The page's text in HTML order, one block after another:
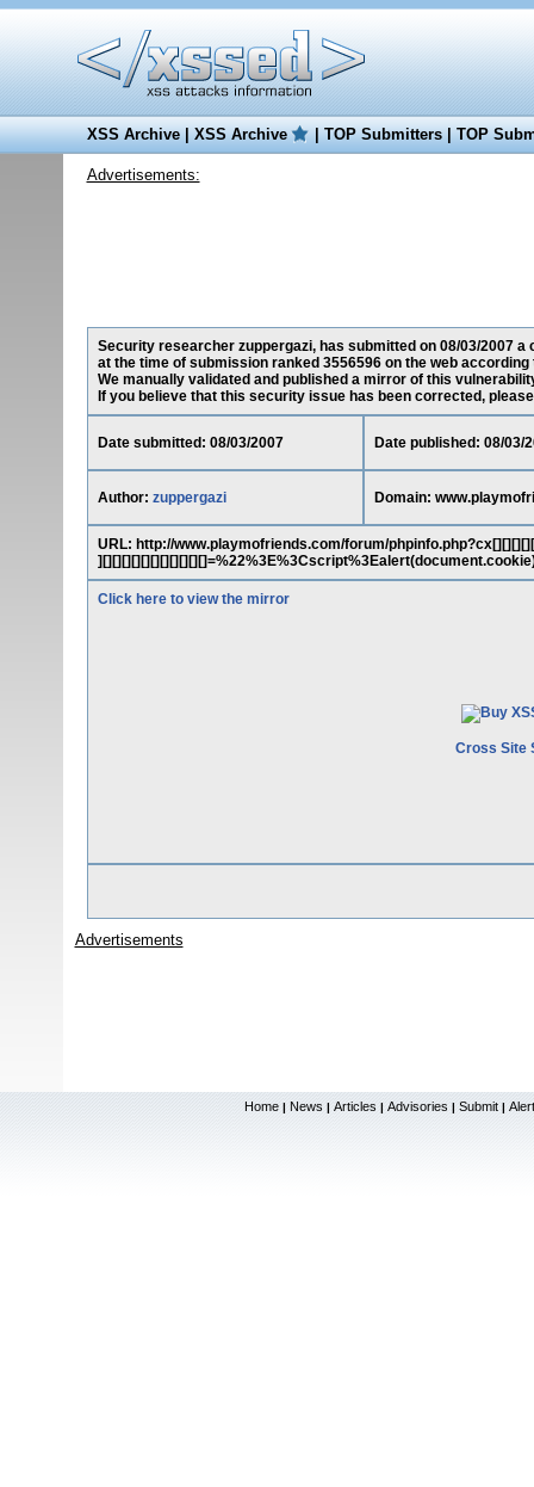
XSS Archive|XSS Archive |TOP Submitters|TOP
Advertisements:
Security researcher zuppergazi, has submitted on 08/03/2007
at the time of submission ranked 3556596 on the web according
We manually validated and published a mirror of this
If you believe that this security issue has been corrected,
Date submitted: 08/03/2007 Date published: 08/03/
Author: zuppergazi Domain:
URL: http://www.playmofriends.com/forum/
Click here to view the mirror
Cross Site
Advertisements
Home | News | Articles | Advisories | Submit |